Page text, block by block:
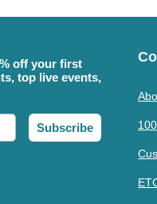
off your first
top live events,
Subscribe